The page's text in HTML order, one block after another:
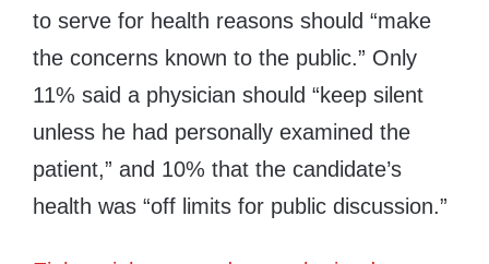
to serve for health reasons should “make
the concerns known to the public.” Only
11% said a physician should “keep silent
unless he had personally examined the
patient,” and 10% that the candidate’s
health was “off limits for public discussion.”